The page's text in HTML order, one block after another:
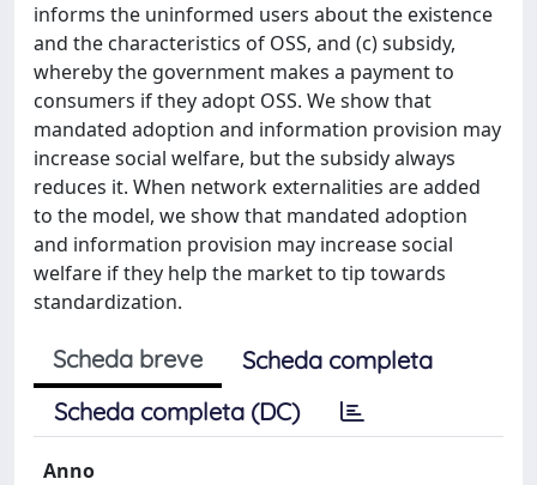
informs the uninformed users about the existence
and the characteristics of OSS, and (c) subsidy,
whereby the government makes a payment to
consumers if they adopt OSS. We show that
mandated adoption and information provision may
increase social welfare, but the subsidy always
reduces it. When network externalities are added
to the model, we show that mandated adoption
and information provision may increase social
welfare if they help the market to tip towards
standardization.
Scheda breve
Scheda completa
Scheda completa (DC)
Anno